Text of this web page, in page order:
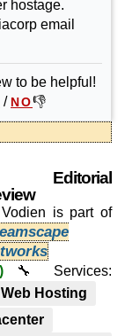
hostage.
email
to be helpful!
/ NO👎
Editorial
is part of
🔧 Services:
Web Hosting